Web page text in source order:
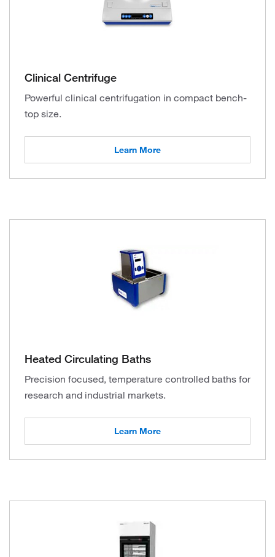
Clinical Centrifuge
Powerful clinical centrifugation in compact bench-
top size.
Learn More
Heated Circulating Baths
Precision focused, temperature controlled baths for
research and industrial markets.
Learn More